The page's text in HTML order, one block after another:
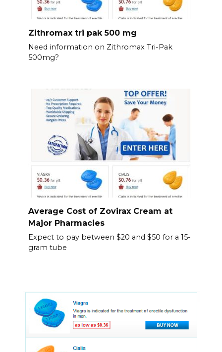
Zithromax tri pak 500 mg
Need information on Zithromax Tri-Pak
500mg?
Average Cost of Zovirax Cream at
Major Pharmacies
Expect to pay between $20 and $50 for a 15-
gram tube